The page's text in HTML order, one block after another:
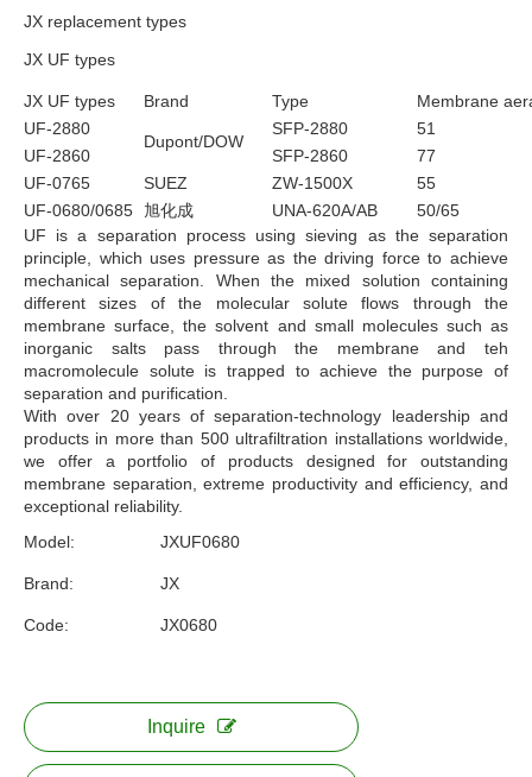
JX replacement types
JX UF types
JX UF types Brand Type
Membrane
UF-2880
Dupont/DOW
SFP-2880
51
UF-2860
SFP-2860
77
UF-0765
SUEZ ZW-1500X
55
UF-0680/0685 旭化成 UNA-620A/AB
50/65
UF is a separation process using sieving as the separation
principle, which uses pressure as the driving force to achieve
mechanical separation. When the mixed solution containing
different sizes of the molecular solute flows through the
membrane surface, the solvent and small molecules such as
inorganic salts pass through the membrane and teh
macromolecule solute is trapped to achieve the purpose of
separation and purification.
With over 20 years of separation-technology leadership and
products in more than 500 ultrafiltration installations worldwide,
we offer a portfolio of products designed for outstanding
membrane separation, extreme productivity and efficiency, and
exceptional reliability.
Model:
JXUF0680
Brand: JX
Code: JX0680
Inquire